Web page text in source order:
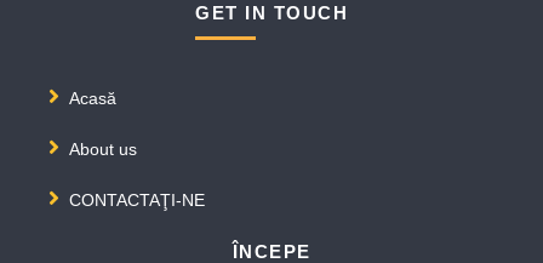
GET IN TOUCH
Acasă
About us
CONTACTAŢI-NE
ÎNCEPE